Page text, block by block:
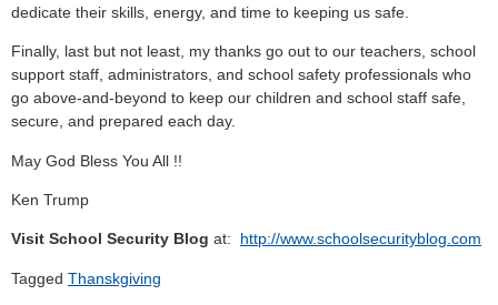
dedicate their skills, energy, and time to keeping us safe.
Finally, last but not least, my thanks go out to our teachers, school
support staff, administrators, and school safety professionals who
go above-and-beyond to keep our children and school staff safe,
secure, and prepared each day.
May God Bless You All !!
Ken Trump
Visit School Security Blog at: http://www.schoolsecurityblog.com
Tagged Thanskgiving